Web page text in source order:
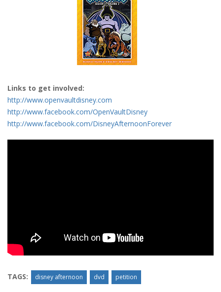
Links to get involved:
http://www.openvaultdisney.com
http://www.facebook.com/OpenVaultDisney
http://www.facebook.com/DisneyAfternoonForever
TAGS: disney afternoon dvd petition